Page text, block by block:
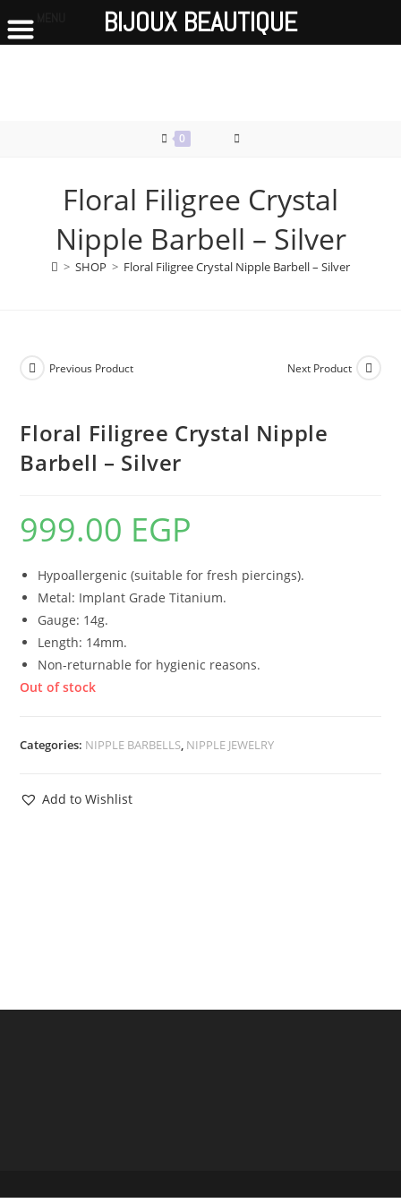
0
Floral Filigree Crystal
Nipple Barbell – Silver
> SHOP > Floral Filigree Crystal Nipple Barbell – Silver
Previous Product Next Product
Floral Filigree Crystal Nipple
Barbell – Silver
999.00 EGP
Hypoallergenic (suitable for fresh piercings).
Metal: Implant Grade Titanium.
Gauge: 14g.
Length: 14mm.
Non-returnable for hygienic reasons.
Out of stock
Categories: NIPPLE BARBELLS, NIPPLE JEWELRY
Add to Wishlist
BIJOUX BEAUTIQUE